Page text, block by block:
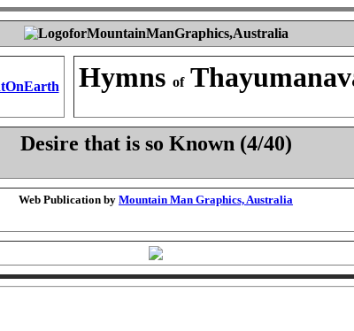
Hymns of
Desire that is so Known (4/40)
Web Publication by Mountain Man Graphics, Australia